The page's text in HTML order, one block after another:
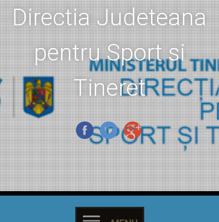
Directia Judeteana
pentru Sport si
Tineret